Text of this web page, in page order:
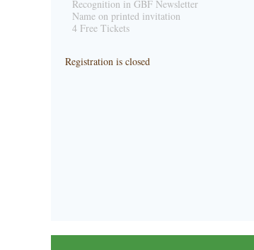
Recognition in GBF Newsletter
Name on printed invitation
4 Free Tickets
Registration is closed